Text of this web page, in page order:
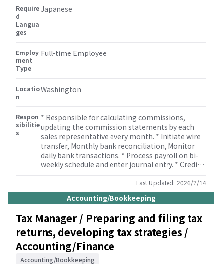
Require
d
Langua
ges
Japanese
Employ
ment
Type
Full-time Employee
Locatio
n
Washington
Respon
sibilitie
s
* Responsible for calculating commissions,
updating the commission statements by each
sales representative every month. * Initiate wire
transfer, Monthly bank reconciliation, Monitor
daily bank transactions. * Process payroll on bi-
weekly schedule and enter journal entry. * Credit
statements ensuring they are accurate, timely,
and comply with USGAAP standards. *
Reconciliation of parent company accounts
(Purchase, AP-Parent, AR-Affiliates, Sales and
business fees) on a regular basis. * Lease
accounting based on the regulations. * Deferred
Revenue and related Cost of Goods calculations. *
Accruals and reserve calculations based on the
instruction from the upper management. *
Last Updated: 2026/7/14
Accounting/Bookkeeping
Tax Manager / Preparing and filing tax
returns, developing tax strategies /
Accounting/Finance
Accounting/Bookkeeping